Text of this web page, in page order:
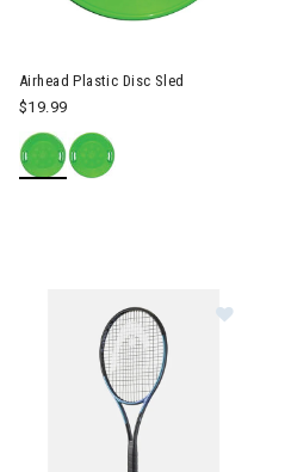
Airhead Plastic Disc Sled
$19.99